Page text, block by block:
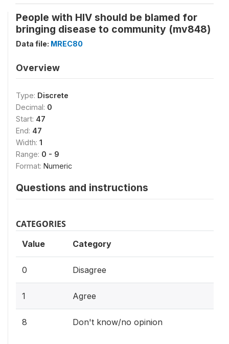
People with HIV should be blamed for
bringing disease to community (mv848)
Data file: MREC80
Overview
Type: Discrete
Decimal: 0
Start: 47
End: 47
Width: 1
Range: 0 - 9
Format: Numeric
Questions and instructions
CATEGORIES
Value Category
0 Disagree
1 Agree
8 Don't know/no opinion